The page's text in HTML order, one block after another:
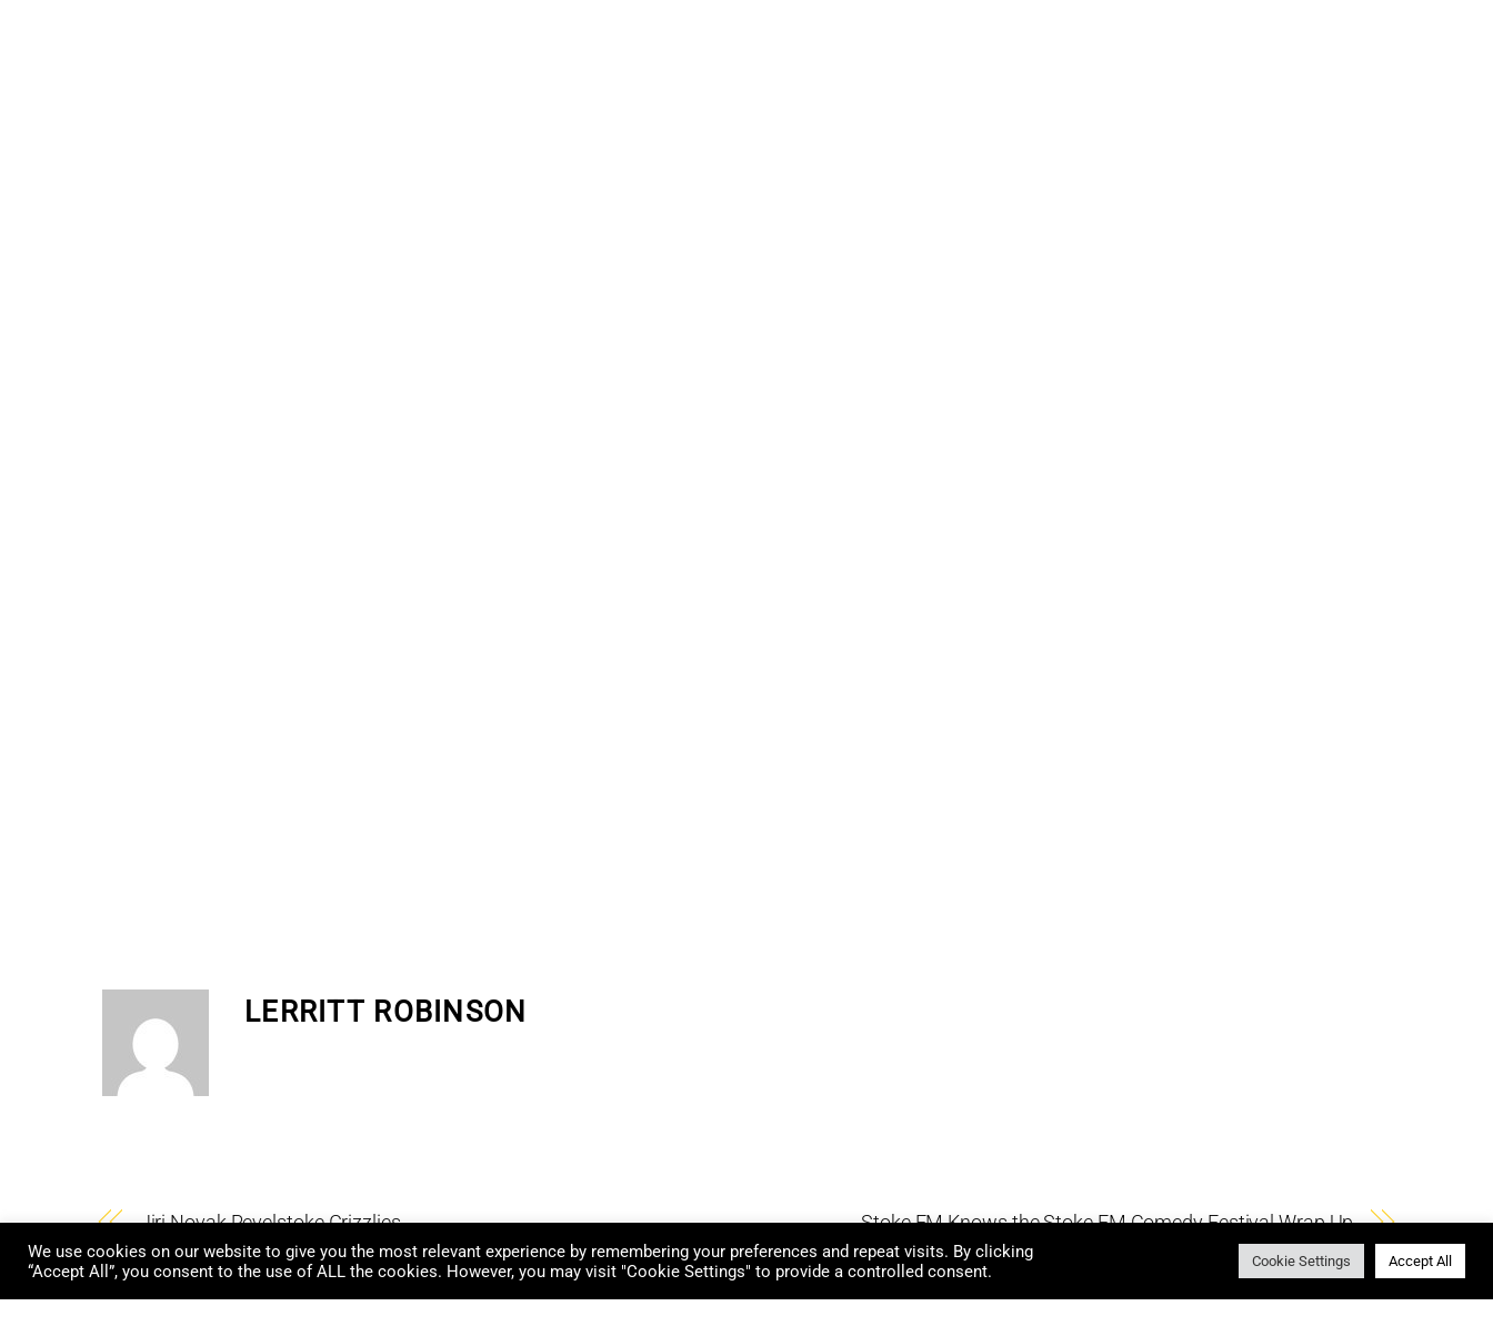
LERRITT ROBINSON
Jiri Novak Revelstoke Grizzlies Stoke FM Knows the Stoke FM Comedy Festival Wrap Up
We use cookies on our website to give you the most relevant experience by remembering your preferences and repeat visits. By clicking
“Accept All”, you consent to the use of ALL the cookies. However, you may visit "Cookie Settings" to provide a controlled consent.
Cookie Settings Accept All